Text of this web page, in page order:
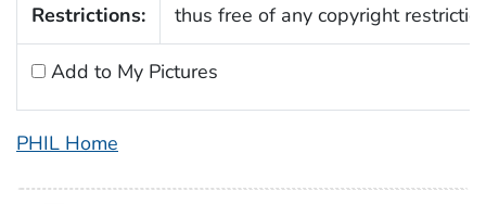
Restrictions:
thus free of any copyright
Add to My Pictures
PHIL Home